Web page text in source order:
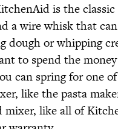
is the
a wire whisk that
dough or whipping
to spend the
can spring for one
like the pasta
mixer, like all of